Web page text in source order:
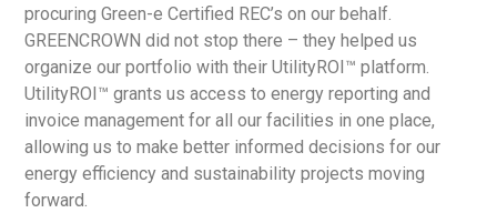
procuring Green-e Certified REC’s on our behalf.
GREENCROWN did not stop there – they helped us
organize our portfolio with their UtilityROI™ platform.
UtilityROI™ grants us access to energy reporting and
invoice management for all our facilities in one place,
allowing us to make better informed decisions for our
energy efficiency and sustainability projects moving
forward.